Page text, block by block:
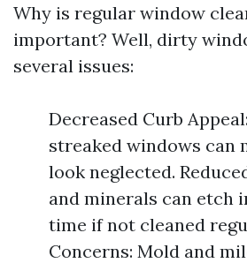
Why is regular window
important? Well, dirty
several issues:
Decreased Curb
streaked windows can
look neglected.
and minerals can etch
time if not cleaned
Concerns: Mold and